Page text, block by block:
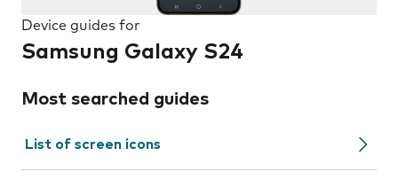
Device guides for
Samsung Galaxy S24
Most searched guides
List of screen icons